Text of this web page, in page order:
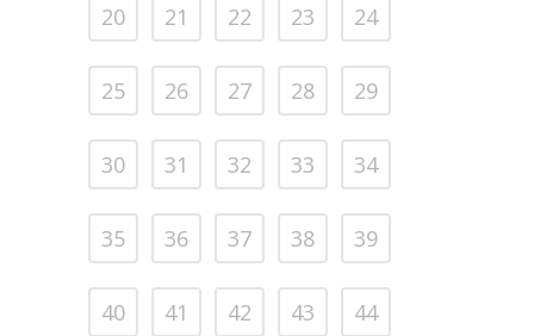
20 21 22 23 24
25 26 27 28 29
30 31 32 33 34
35 36 37 38 39
40 41 42 43 44